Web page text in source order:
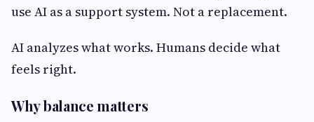
use AI as a support system. Not a replacement.
AI analyzes what works. Humans decide what
feels right.
Why balance matters